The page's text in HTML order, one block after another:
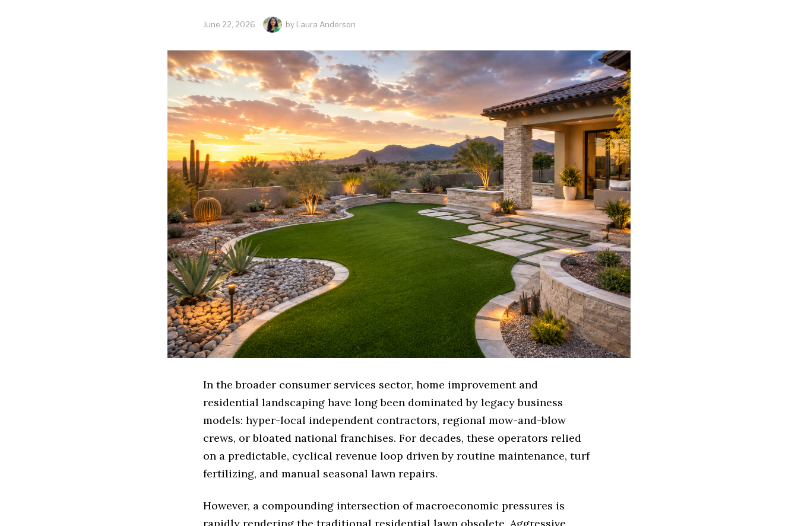
June 22, 2026 by Laura Anderson
In the broader consumer services sector, home improvement and
residential landscaping have long been dominated by legacy business
models: hyper-local independent contractors, regional mow-and-blow
crews, or bloated national franchises. For decades, these operators relied
on a predictable, cyclical revenue loop driven by routine maintenance, turf
fertilizing, and manual seasonal lawn repairs.
However, a compounding intersection of macroeconomic pressures is